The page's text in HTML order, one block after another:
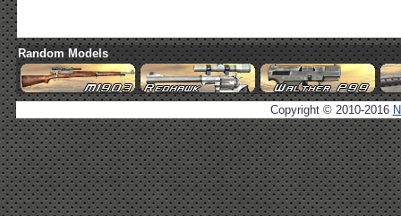
Random Models
Copyright © 2010-2016